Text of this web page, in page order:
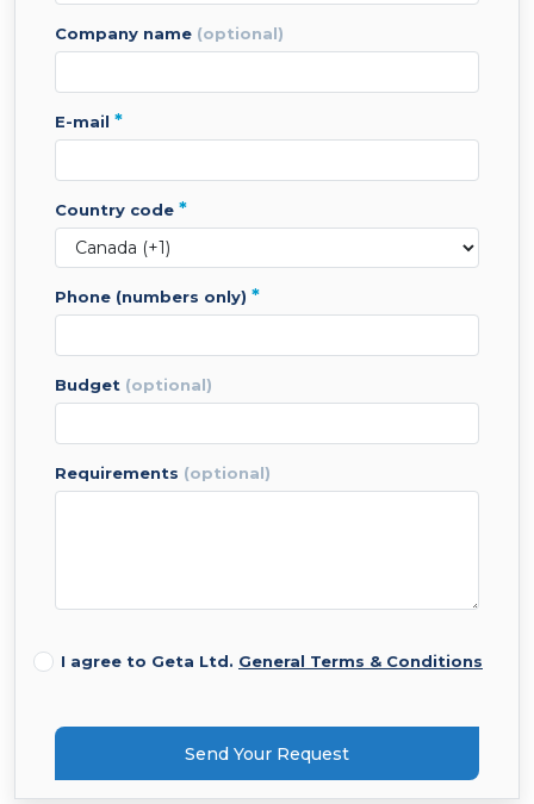
company name (optional)
e-mail *
country code *
phone (numbers only) *
budget (optional)
requirements (optional)
I agree to Geta Ltd. General Terms & Conditions
Send Your Request